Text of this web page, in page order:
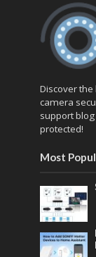
Discover
camera
support
protected!
Most